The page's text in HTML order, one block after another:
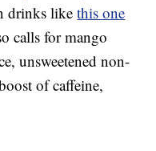
drinks likethis one
calls for mango
unsweetened non-
of caffeine,